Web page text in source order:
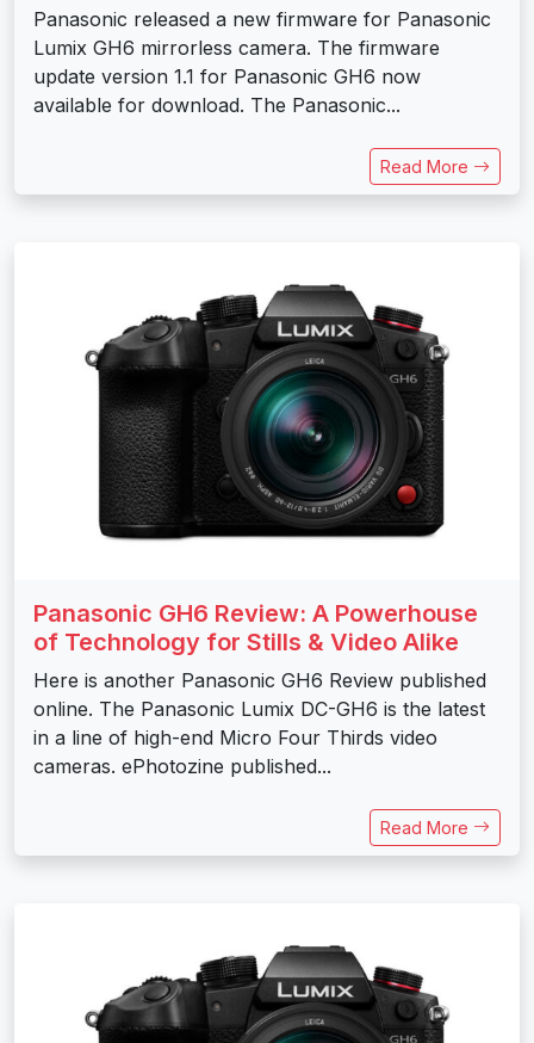
Panasonic released a new firmware for Panasonic
Lumix GH6 mirrorless camera. The firmware
update version 1.1 for Panasonic GH6 now
available for download. The Panasonic...
Read More
Panasonic GH6 Review: A Powerhouse
of Technology for Stills & Video Alike
Here is another Panasonic GH6 Review published
online. The Panasonic Lumix DC-GH6 is the latest
in a line of high-end Micro Four Thirds video
cameras. ePhotozine published...
Read More